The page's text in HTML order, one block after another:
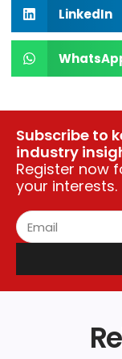
LinkedIn
Subscribe to
industry
Register now
your interests.